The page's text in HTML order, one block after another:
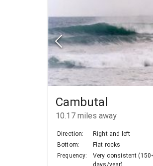
Cambutal
10.17miles away
Direction:
Right and left
Bottom:
Flat rocks
Frequency:
Very consistent
days/year)